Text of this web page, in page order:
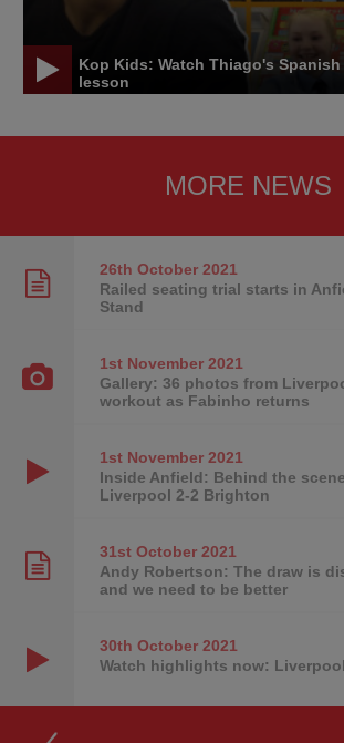
Kop Kids: Watch Thiago's
lesson
MORE NEWS
26th October2021
Railed seating trial starts in
Stand
1st November2021
Gallery: 36 photos from
workout as Fabinho returns
1st November2021
Inside Anfield: Behind the
Liverpool 2-2 Brighton
31st October2021
Andy Robertson: The draw is
and we need to be better
30th October2021
Watch highlights now: